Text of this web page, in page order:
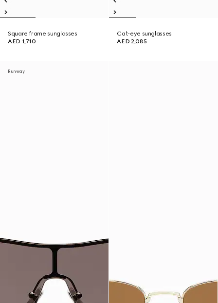
Square frame sunglasses
AED 1,710
Cat-eye sunglasses
AED 2,085
Runway